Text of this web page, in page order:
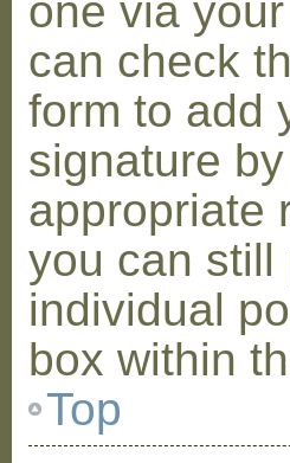
one via
can check
form to add
signature
appropriate
you can still
individual
box within
Top